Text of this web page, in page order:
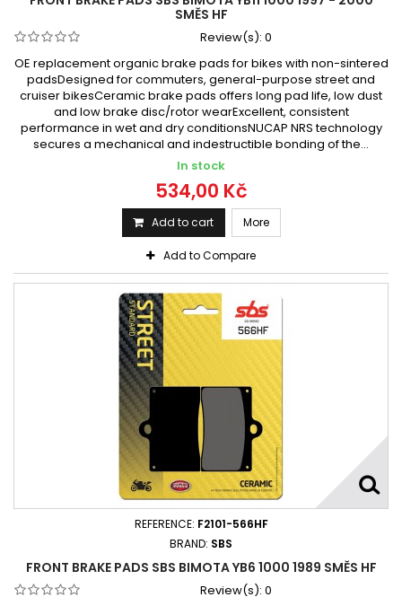
SMĚS HF
Review(s): 0
OE replacement organic brake pads for bikes with non-sintered
padsDesigned for commuters, general-purpose street and
cruiser bikesCeramic brake pads offers long pad life, low dust
and low brake disc/rotor wearExcellent, consistent
performance in wet and dry conditionsNUCAP NRS technology
secures a mechanical and indestructible bonding of the...
In stock
534,00 Kč
Add to cart More
Add to Compare
REFERENCE: F2101-566HF
BRAND: SBS
FRONT BRAKE PADS SBS BIMOTA YB6 1000 1989 SMĚS HF
Review(s): 0